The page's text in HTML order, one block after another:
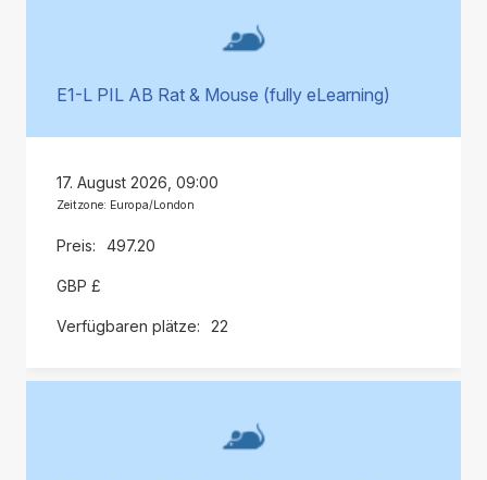
E1-L PIL AB Rat & Mouse (fully eLearning)
17. August 2026, 09:00
Zeitzone: Europa/London
497.20
GBP £
22